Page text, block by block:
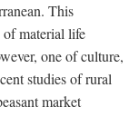
This
material life
one of culture,
studies of rural
market